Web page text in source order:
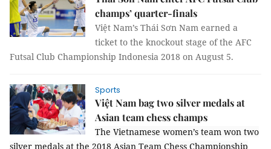
champs’ quarter-finals
Việt Nam’s Thái Sơn Nam earned a
ticket to the knockout stage of the AFC
Futsal Club Championship Indonesia 2018 on August 5.
Sports
Việt Nam bag two silver medals at
Asian team chess champs
The Vietnamese women’s team won two
silver medals at the 2018 Asian Team Chess Championship